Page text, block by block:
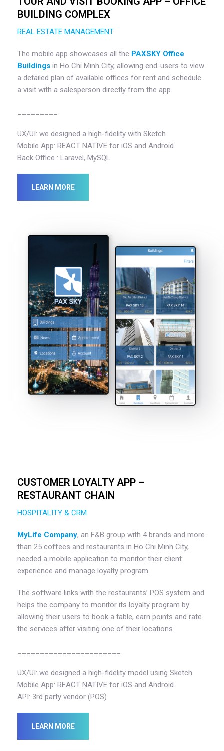
BUILDING COMPLEX
REAL ESTATE MANAGEMENT
The mobile app showcases all the PAXSKY Office
Buildings in Ho Chi Minh City, allowing end-users to view
a detailed plan of available offices for rent and schedule
a visit with a salesperson directly from the app.
UX/UI: we designed a high-fidelity with Sketch
Mobile App: REACT NATIVE for iOS and Android
Back Office : Laravel, MySQL
LEARN MORE
CUSTOMER LOYALTY APP –
RESTAURANT CHAIN
HOSPITALITY & CRM
MyLife Company, an F&B group with 4 brands and more
than 25 coffees and restaurants in Ho Chi Minh City,
needed a mobile application to monitor their client
experience and manage loyalty program.
The software links with the restaurants’ POS system and
helps the company to monitor its loyalty program by
allowing their users to book a table, earn points and rate
the services after visiting one of their locations.
UX/UI: we designed a high-fidelity model using Sketch
Mobile App: REACT NATIVE for iOS and Android
API: 3rd party vendor (POS)
LEARN MORE